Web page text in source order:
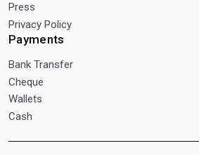
Press
Privacy Policy
Payments
Bank Transfer
Cheque
Wallets
Cash